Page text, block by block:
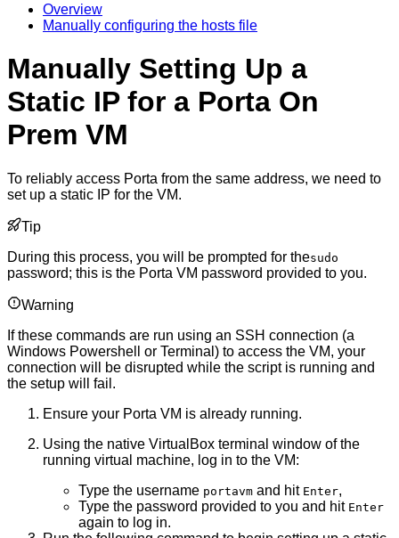
Overview
Manually configuring the hosts file
Manually Setting Up a
Static IP for a Porta On
Prem VM
To reliably access Porta from the same address, we need to
set up a static IP for the VM.
Tip
During this process, you will be prompted for thesudo
password; this is the Porta VM password provided to you.
Warning
If these commands are run using an SSH connection (a
Windows Powershell or Terminal) to access the VM, your
connection will be disrupted while the script is running and
the setup will fail.
Ensure your Porta VM is already running.
Using the native VirtualBox terminal window of the
running virtual machine, log in to the VM:
Type the username portavm and hit Enter,
Type the password provided to you and hit Enter
again to log in.